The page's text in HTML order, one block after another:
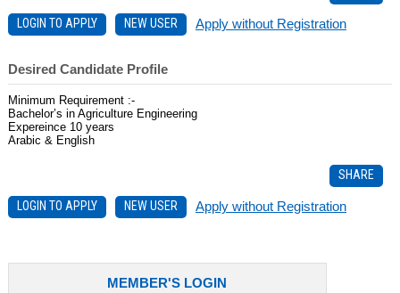
LOGIN TO APPLY NEW USER Apply without Registration
Desired Candidate Profile
Minimum Requirement :-
Bachelor’s in Agriculture Engineering
Expereince 10 years
Arabic & English
SHARE
LOGIN TO APPLY NEW USER Apply without Registration
MEMBER'S LOGIN